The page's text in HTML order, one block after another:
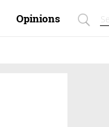
Opinions